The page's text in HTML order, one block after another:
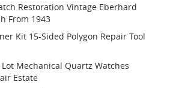
Restoration Vintage Eberhard
From 1943
Kit 15-Sided Polygon Repair Tool
Mechanical Quartz Watches
Estate